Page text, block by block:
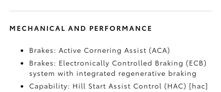
MECHANICAL AND PERFORMANCE
Brakes: Active Cornering Assist (ACA)
Brakes: Electronically Controlled Braking (ECB)
system with integrated regenerative braking
Capability: Hill Start Assist Control (HAC) [hac]